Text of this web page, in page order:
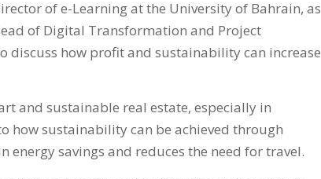
of e-Learning at the University of Bahrain, as
of Digital Transformation and Project
discuss how profit and sustainability can increase
and sustainable real estate, especially in
how sustainability can be achieved through
savings and reduces the need for travel.